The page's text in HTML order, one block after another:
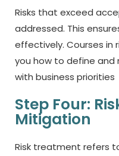
Risks that exceed
addressed. This
effectively. Courses in
you how to define and
with business priorities
Step Four:
Mitigation
Risk treatment refers